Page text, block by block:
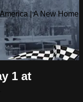
| A New Home
1 at